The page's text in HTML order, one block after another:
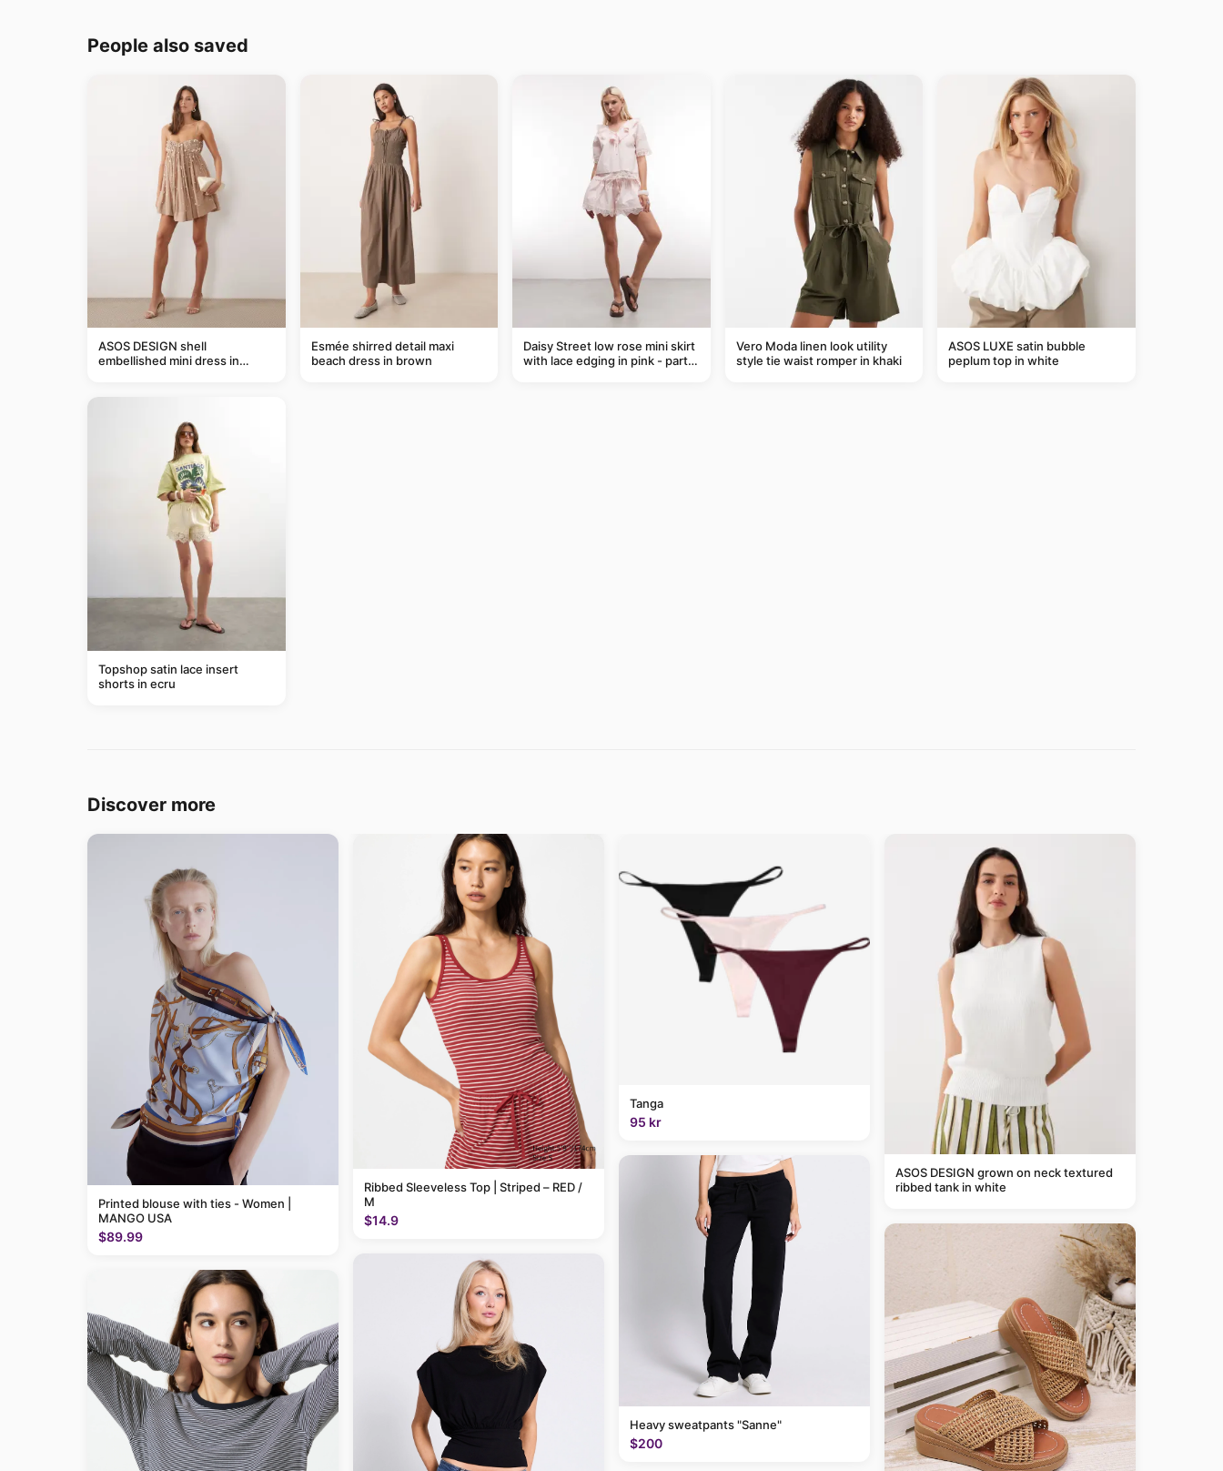
People also saved
ASOS DESIGN shell
embellished mini dress in
Esmée shirred detail maxi
beach dress in brown
Daisy Street low rose mini skirt
with lace edging in pink - part
Vero Moda linen look utility
style tie waist romper in khaki
ASOS LUXE satin bubble
peplum top in white
Topshop satin lace insert
shorts in ecru
Discover more
Printed blouse with ties - Women |
MANGO USA
$89.99
Ribbed Sleeveless Top | Striped – RED /
M
$14.9
Tanga
95 kr
Heavy sweatpants "Sanne"
$200
ASOS DESIGN grown on neck textured
ribbed tank in white